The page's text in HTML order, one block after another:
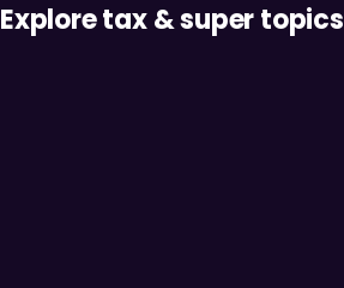
Explore tax & super topics